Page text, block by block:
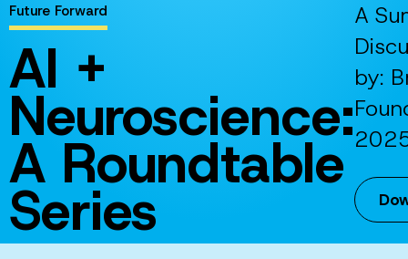
Future Forward
AI +
Neuroscience:
A Roundtable
Series
A
by: